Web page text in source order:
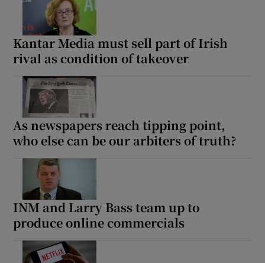
Kantar Media must sell part of Irish
rival as condition of takeover
As newspapers reach tipping point,
who else can be our arbiters of truth?
INM and Larry Bass team up to
produce online commercials